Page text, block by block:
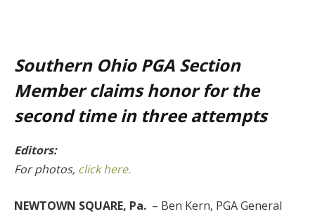
Southern Ohio PGA Section
Member claims honor for the
second time in three attempts
Editors:
For photos, click here.
NEWTOWN SQUARE, Pa. – Ben Kern, PGA General